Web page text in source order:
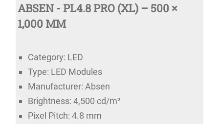
ABSEN - PL4.8 PRO (XL) – 500 ×
1,000 MM
Category: LED
Type: LED Modules
Manufacturer: Absen
Brightness: 4,500 cd/m²
Pixel Pitch: 4.8 mm